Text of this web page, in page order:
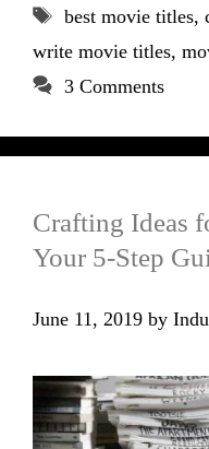
Tags
best movie titles,
write movie titles,
3 Comments
Crafting Ideas
Your 5-Step
June 11, 2019 by